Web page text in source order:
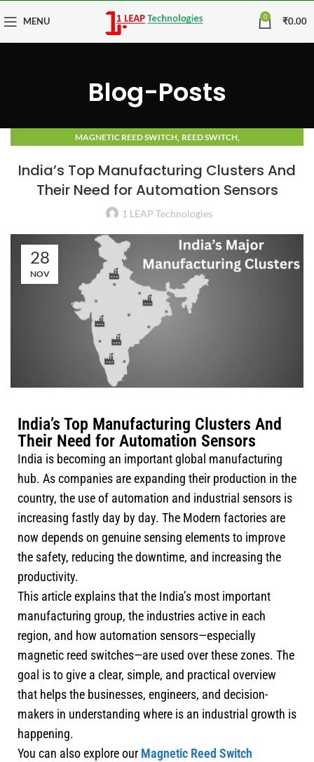
MENU 0 ₹0.00
Blog-Posts
MAGNETIC REED SWITCH, REED SWITCH,
India’s Top Manufacturing Clusters And
Their Need for Automation Sensors
1 LEAP Technologies
28
NOV
India’s Top Manufacturing Clusters And
Their Need for Automation Sensors
India is becoming an important global manufacturing
hub. As companies are expanding their production in the
country, the use of automation and industrial sensors is
increasing fastly day by day. The Modern factories are
now depends on genuine sensing elements to improve
the safety, reducing the downtime, and increasing the
productivity.
This article explains that the India’s most important
manufacturing group, the industries active in each
region, and how automation sensors—especially
magnetic reed switches—are used over these zones. The
goal is to give a clear, simple, and practical overview
that helps the businesses, engineers, and decision-
makers in understanding where is an industrial growth is
happening.
You can also explore our Magnetic Reed Switch